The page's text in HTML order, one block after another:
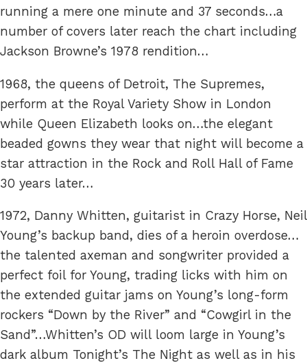
running a mere one minute and 37 seconds…a
number of covers later reach the chart including
Jackson Browne’s 1978 rendition…
1968, the queens of Detroit, The Supremes,
perform at the Royal Variety Show in London
while Queen Elizabeth looks on…the elegant
beaded gowns they wear that night will become a
star attraction in the Rock and Roll Hall of Fame
30 years later…
1972, Danny Whitten, guitarist in Crazy Horse, Neil
Young’s backup band, dies of a heroin overdose…
the talented axeman and songwriter provided a
perfect foil for Young, trading licks with him on
the extended guitar jams on Young’s long-form
rockers “Down by the River” and “Cowgirl in the
Sand”…Whitten’s OD will loom large in Young’s
dark album Tonight’s The Night as well as in his